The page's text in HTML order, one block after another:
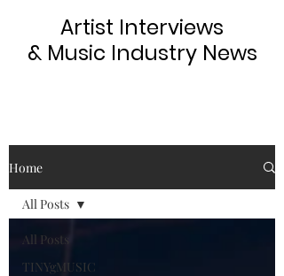
Artist Interviews
& Music Industry News
Home
All Posts
TINYgMUSIC
All Posts